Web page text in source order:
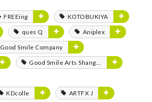
FREEing
KOTOBUKIYA
ques Q
Aniplex
Good Smile Company
Good Smile Arts Shanghai
KDcolle
ARTFX J